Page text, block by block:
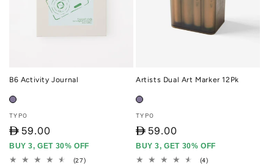
B6 Activity Journal
Vendor:
TYPO
D 59.00
BUY 3, GET 30% OFF
(27)27
Artists Dual Art Marker 12Pk
Vendor:
TYPO
D 59.00
BUY 3, GET 30% OFF
(4)4